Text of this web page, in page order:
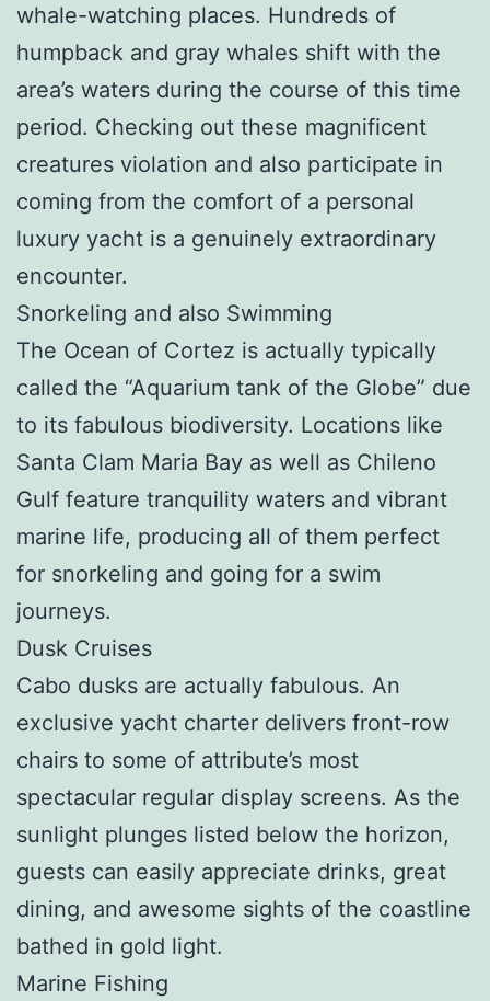
whale-watching places. Hundreds of
humpback and gray whales shift with the
area’s waters during the course of this time
period. Checking out these magnificent
creatures violation and also participate in
coming from the comfort of a personal
luxury yacht is a genuinely extraordinary
encounter.
Snorkeling and also Swimming
The Ocean of Cortez is actually typically
called the “Aquarium tank of the Globe” due
to its fabulous biodiversity. Locations like
Santa Clam Maria Bay as well as Chileno
Gulf feature tranquility waters and vibrant
marine life, producing all of them perfect
for snorkeling and going for a swim
journeys.
Dusk Cruises
Cabo dusks are actually fabulous. An
exclusive yacht charter delivers front-row
chairs to some of attribute’s most
spectacular regular display screens. As the
sunlight plunges listed below the horizon,
guests can easily appreciate drinks, great
dining, and awesome sights of the coastline
bathed in gold light.
Marine Fishing